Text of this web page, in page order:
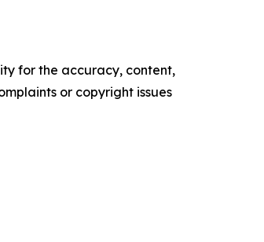
for the accuracy, content,
or copyright issues